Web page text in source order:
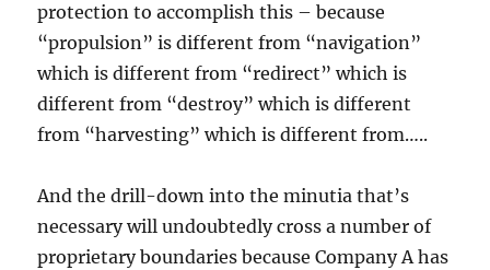
protection to accomplish this – because
“propulsion” is different from “navigation”
which is different from “redirect” which is
different from “destroy” which is different
from “harvesting” which is different from…..
And the drill-down into the minutia that’s
necessary will undoubtedly cross a number of
proprietary boundaries because Company A has